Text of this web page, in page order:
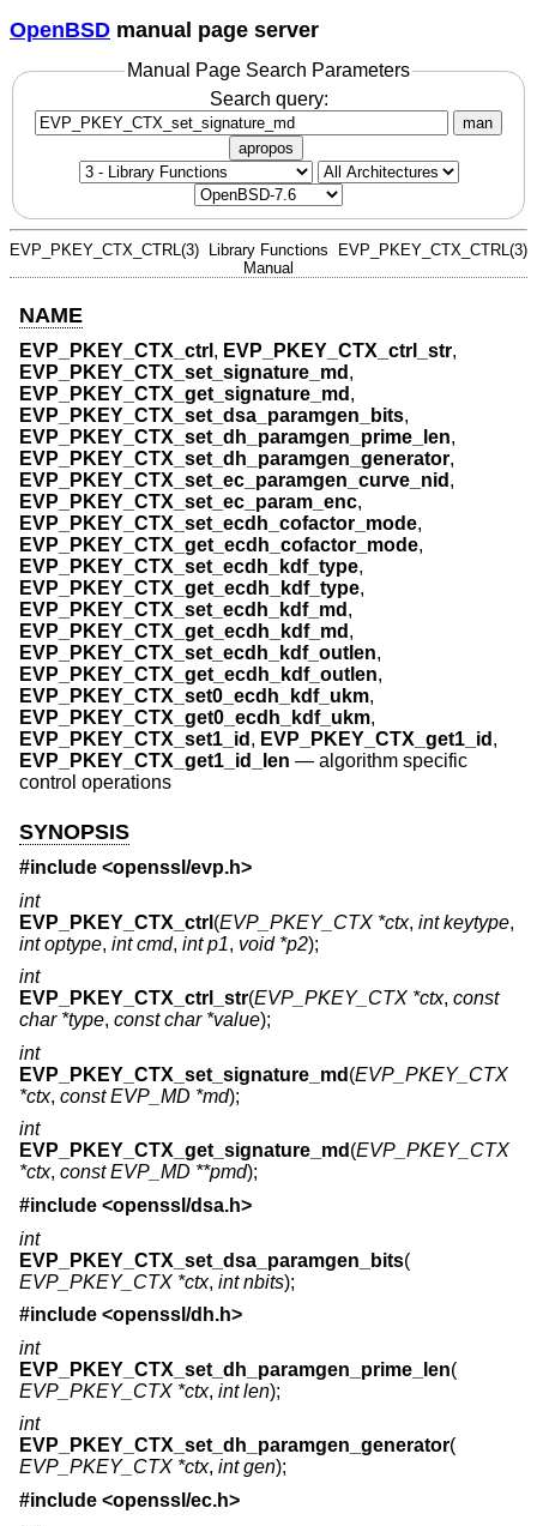
OpenBSD manual page server
Manual Page Search Parameters
Search query:
man
apropos
EVP_PKEY_CTX_CTRL(3)
Library Functions
Manual
EVP_PKEY_CTX_CTRL(3)
NAME
EVP_PKEY_CTX_ctrl , EVP_PKEY_CTX_ctrl_str,
EVP_PKEY_CTX_set_signature_md ,
EVP_PKEY_CTX_get_signature_md ,
EVP_PKEY_CTX_set_dsa_paramgen_bits,
EVP_PKEY_CTX_set_dh_paramgen_prime_len,
EVP_PKEY_CTX_set_dh_paramgen_generator,
EVP_PKEY_CTX_set_ec_paramgen_curve_nid ,
EVP_PKEY_CTX_set_ec_param_enc,
EVP_PKEY_CTX_set_ecdh_cofactor_mode,
EVP_PKEY_CTX_get_ecdh_cofactor_mode,
EVP_PKEY_CTX_set_ecdh_kdf_type,
EVP_PKEY_CTX_get_ecdh_kdf_type,
EVP_PKEY_CTX_set_ecdh_kdf_md ,
EVP_PKEY_CTX_get_ecdh_kdf_md ,
EVP_PKEY_CTX_set_ecdh_kdf_outlen,
EVP_PKEY_CTX_get_ecdh_kdf_outlen,
EVP_PKEY_CTX_set0_ecdh_kdf_ukm,
EVP_PKEY_CTX_get0_ecdh_kdf_ukm,
EVP_PKEY_CTX_set1_id , EVP_PKEY_CTX_get1_id ,
EVP_PKEY_CTX_get1_id_len — algorithm specific
control operations
SYNOPSIS
#include <openssl/evp.h>
int
EVP_PKEY_CTX_ctrl (EVP_PKEY_CTX *ctx, int keytype,
int optype, int cmd, int p1, void *p2);
int
EVP_PKEY_CTX_ctrl_str(EVP_PKEY_CTX *ctx, const
char *type, const char *value);
int
EVP_PKEY_CTX_set_signature_md (EVP_PKEY_CTX
*ctx, const EVP_MD *md);
int
EVP_PKEY_CTX_get_signature_md (EVP_PKEY_CTX
*ctx, const EVP_MD **pmd);
#include <openssl/dsa.h>
int
EVP_PKEY_CTX_set_dsa_paramgen_bits(
EVP_PKEY_CTX *ctx, int nbits);
#include <openssl/dh.h>
int
EVP_PKEY_CTX_set_dh_paramgen_prime_len(
EVP_PKEY_CTX *ctx, int len);
int
EVP_PKEY_CTX_set_dh_paramgen_generator(
EVP_PKEY_CTX *ctx, int gen);
#include <openssl/ec.h>